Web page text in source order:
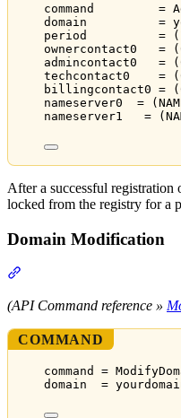
command         =
domain          =
period          =
ownercontact0   =
admincontact0   =
techcontact0    =
billingcontact0 =
nameserver0  =
nameserver1   =
After a successful
locked from the registry for a
Domain Modification
(API Command reference »
COMMAND
command =
domain  =